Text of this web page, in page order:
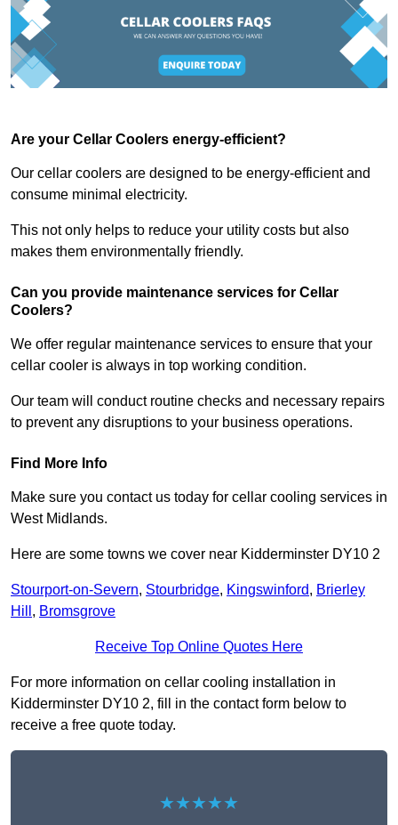
Are your Cellar Coolers energy-efficient?
Our cellar coolers are designed to be energy-efficient and
consume minimal electricity.
This not only helps to reduce your utility costs but also
makes them environmentally friendly.
Can you provide maintenance services for Cellar
Coolers?
We offer regular maintenance services to ensure that your
cellar cooler is always in top working condition.
Our team will conduct routine checks and necessary repairs
to prevent any disruptions to your business operations.
Find More Info
Make sure you contact us today for cellar cooling services in
West Midlands.
Here are some towns we cover near Kidderminster DY10 2
Stourport-on-Severn, Stourbridge, Kingswinford, Brierley
Hill , Bromsgrove
Receive Top Online Quotes Here
For more information on cellar cooling installation in
Kidderminster DY10 2, fill in the contact form below to
receive a free quote today.
★★★★★